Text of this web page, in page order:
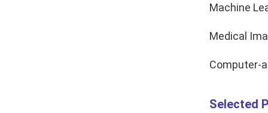
Machine
Medical
Computer-
Selected